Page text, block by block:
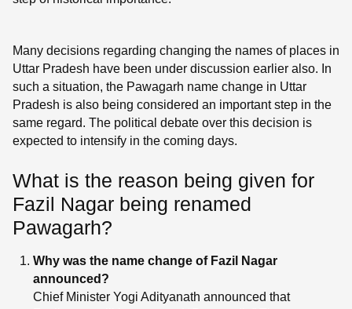
Many decisions regarding changing the names of places in
Uttar Pradesh have been under discussion earlier also. In
such a situation, the Pawagarh name change in Uttar
Pradesh is also being considered an important step in the
same regard. The political debate over this decision is
expected to intensify in the coming days.
What is the reason being given for
Fazil Nagar being renamed
Pawagarh?
Why was the name change of Fazil Nagar
announced?
Chief Minister Yogi Adityanath announced that